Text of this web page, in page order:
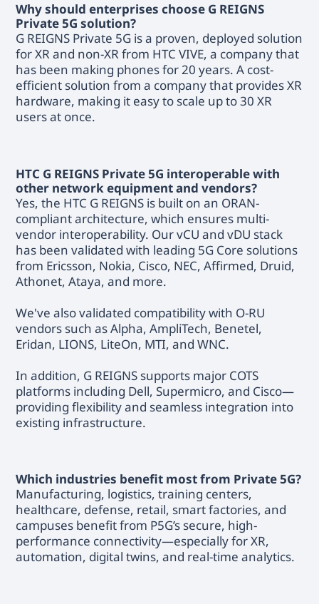
Why should enterprises choose G REIGNS
Private 5G solution?
G REIGNS Private 5G is a proven, deployed solution
for XR and non-XR from HTC VIVE, a company that
has been making phones for 20 years. A cost-
efficient solution from a company that provides XR
hardware, making it easy to scale up to 30 XR
users at once.
HTC G REIGNS Private 5G interoperable with
other network equipment and vendors?
Yes, the HTC G REIGNS is built on an ORAN-
compliant architecture, which ensures multi-
vendor interoperability. Our vCU and vDU stack
has been validated with leading 5G Core solutions
from Ericsson, Nokia, Cisco, NEC, Affirmed, Druid,
Athonet, Ataya, and more.
We've also validated compatibility with O-RU
vendors such as Alpha, AmpliTech, Benetel,
Eridan, LIONS, LiteOn, MTI, and WNC.
In addition, G REIGNS supports major COTS
platforms including Dell, Supermicro, and Cisco—
providing flexibility and seamless integration into
existing infrastructure.
Which industries benefit most from Private 5G?
Manufacturing, logistics, training centers,
healthcare, defense, retail, smart factories, and
campuses benefit from P5G’s secure, high-
performance connectivity—especially for XR,
automation, digital twins, and real-time analytics.